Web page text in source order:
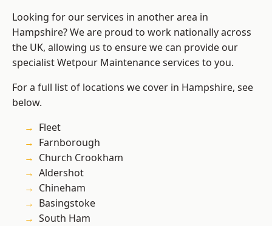
Looking for our services in another area in
Hampshire? We are proud to work nationally across
the UK, allowing us to ensure we can provide our
specialist Wetpour Maintenance services to you.
For a full list of locations we cover in Hampshire, see
below.
Fleet
Farnborough
Church Crookham
Aldershot
Chineham
Basingstoke
South Ham